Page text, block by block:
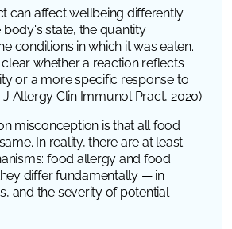
can affect wellbeing differently
state, the quantity
conditions in which it was eaten.
whether a reaction reflects
or a more specific response to
Allergy Clin Immunol Pract, 2020).
misconception is that all food
In reality, there are at least
food allergy and food
differ fundamentally — in
and the severity of potential